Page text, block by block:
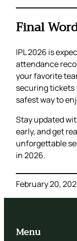
Final
IPL 2026 is
attendance
your favorite
securing
safest way to
Stay updated
early, and get
unforgettable
in 2026.
February 20,
Menu